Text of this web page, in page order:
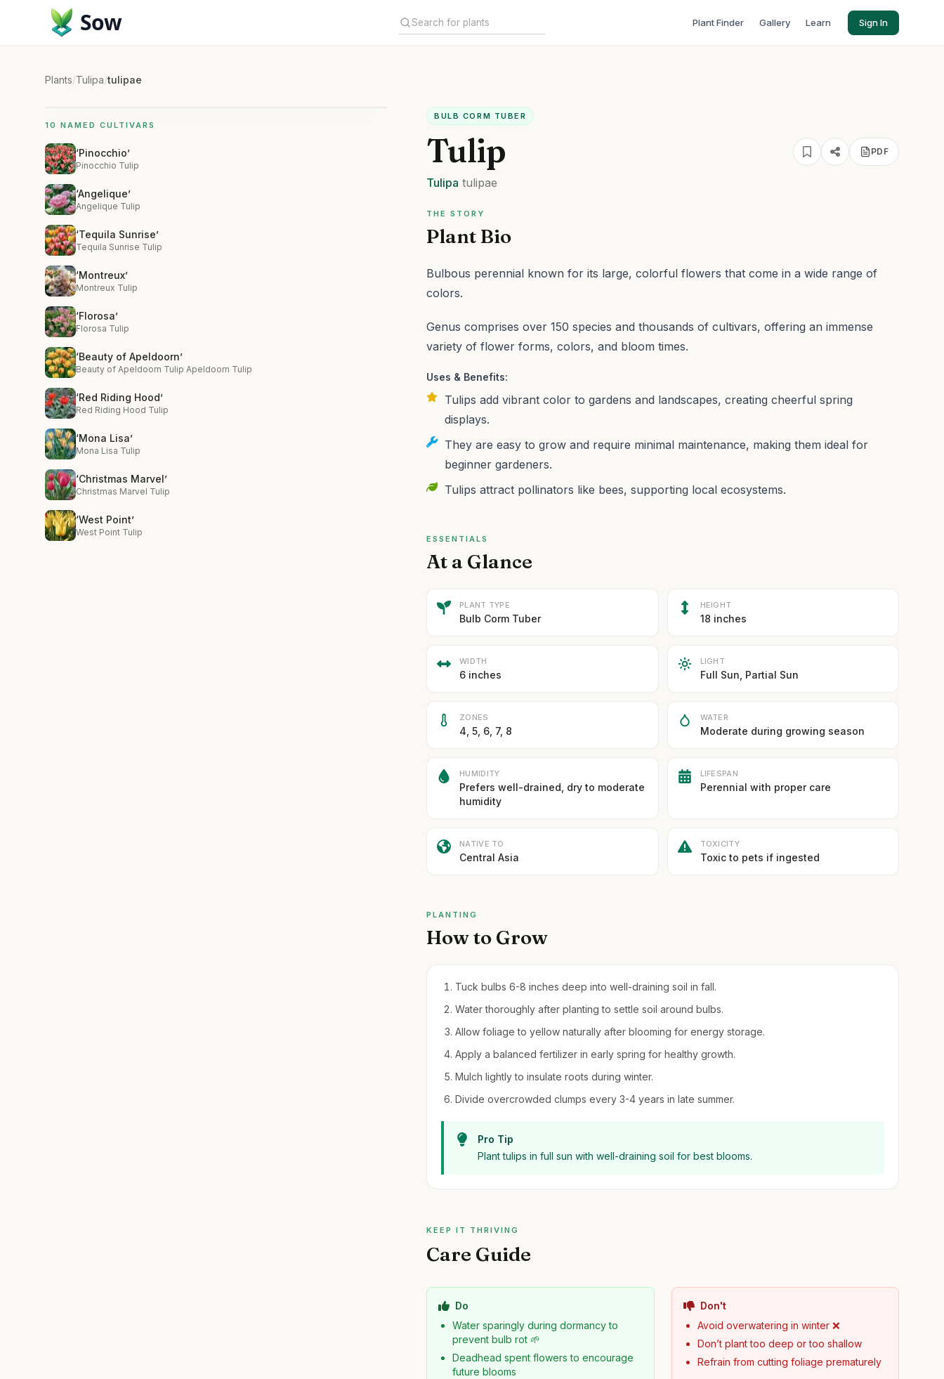
Sow Plant Finder Gallery Learn Sign In
Plants/Tulipa/tulipae
10 NAMED CULTIVARS
‘Pinocchio’
Pinocchio Tulip
‘Angelique’
Angelique Tulip
‘Tequila Sunrise’
Tequila Sunrise Tulip
‘Montreux’
Montreux Tulip
‘Florosa’
Florosa Tulip
‘Beauty of Apeldoorn’
Beauty of Apeldoorn Tulip Apeldoorn Tulip
‘Red Riding Hood’
Red Riding Hood Tulip
‘Mona Lisa’
Mona Lisa Tulip
‘Christmas Marvel’
Christmas Marvel Tulip
‘West Point’
West Point Tulip
BULB CORM TUBER
Tulip PDF
Tulipa tulipae
THE STORY
Plant Bio
Bulbous perennial known for its large, colorful flowers that come in a wide range of
colors.
Genus comprises over 150 species and thousands of cultivars, offering an immense
variety of flower forms, colors, and bloom times.
Uses & Benefits:
Tulips add vibrant color to gardens and landscapes, creating cheerful spring
displays.
They are easy to grow and require minimal maintenance, making them ideal for
beginner gardeners.
Tulips attract pollinators like bees, supporting local ecosystems.
ESSENTIALS
At a Glance
PLANT TYPE
Bulb Corm Tuber
HEIGHT
18 inches
WIDTH
6 inches
LIGHT
Full Sun, Partial Sun
ZONES
4, 5, 6, 7, 8
WATER
Moderate during growing season
HUMIDITY
Prefers well-drained, dry to moderate
humidity
LIFESPAN
Perennial with proper care
NATIVE TO
Central Asia
TOXICITY
Toxic to pets if ingested
PLANTING
How to Grow
Tuck bulbs 6-8 inches deep into well-draining soil in fall.
Water thoroughly after planting to settle soil around bulbs.
Allow foliage to yellow naturally after blooming for energy storage.
Apply a balanced fertilizer in early spring for healthy growth.
Mulch lightly to insulate roots during winter.
Divide overcrowded clumps every 3-4 years in late summer.
Pro Tip
Plant tulips in full sun with well-draining soil for best blooms.
KEEP IT THRIVING
Care Guide
Do
Water sparingly during dormancy to
prevent bulb rot 🌱
Deadhead spent flowers to encourage
future blooms
Don't
Avoid overwatering in winter ❌
Don’t plant too deep or too shallow
Refrain from cutting foliage prematurely